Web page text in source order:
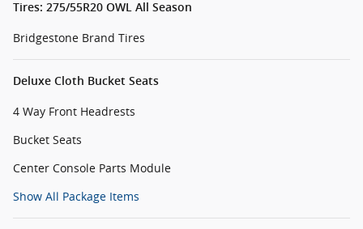
Tires: 275/55R20 OWL All Season
Bridgestone Brand Tires
Deluxe Cloth Bucket Seats
4 Way Front Headrests
Bucket Seats
Center Console Parts Module
Show All Package Items